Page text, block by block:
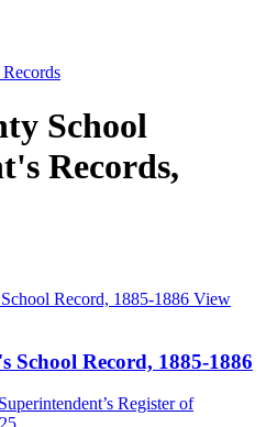
School
Records,
View
School Record, 1885-1886